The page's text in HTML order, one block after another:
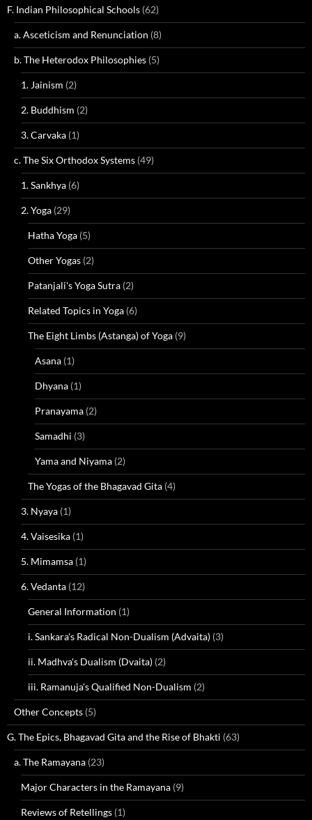
F. Indian Philosophical Schools (62)
a. Asceticism and Renunciation (8)
b. The Heterodox Philosophies (5)
1. Jainism (2)
2. Buddhism (2)
3. Carvaka (1)
c. The Six Orthodox Systems (49)
1. Sankhya (6)
2. Yoga (29)
Hatha Yoga (5)
Other Yogas (2)
Patanjali's Yoga Sutra (2)
Related Topics in Yoga (6)
The Eight Limbs (Astanga) of Yoga (9)
Asana (1)
Dhyana (1)
Pranayama (2)
Samadhi (3)
Yama and Niyama (2)
The Yogas of the Bhagavad Gita (4)
3. Nyaya (1)
4. Vaisesika (1)
5. Mimamsa (1)
6. Vedanta (12)
General Information (1)
i. Sankara's Radical Non-Dualism (Advaita) (3)
ii. Madhva's Dualism (Dvaita) (2)
iii. Ramanuja's Qualified Non-Dualism (2)
Other Concepts (5)
G. The Epics, Bhagavad Gita and the Rise of Bhakti (63)
a. The Ramayana (23)
Major Characters in the Ramayana (9)
Reviews of Retellings (1)